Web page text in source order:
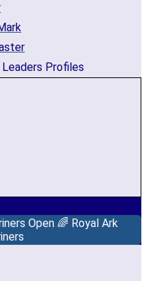
Profiles
Open 🌈 Royal Ark